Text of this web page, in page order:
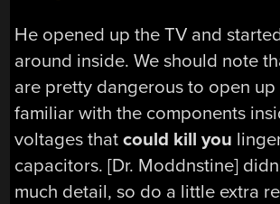
He opened up the TV and
around inside. We should note
are pretty dangerous to open up
familiar with the components
voltages thatcould kill you
capacitors. [Dr. Moddnstine]
much detail, so do a little extra